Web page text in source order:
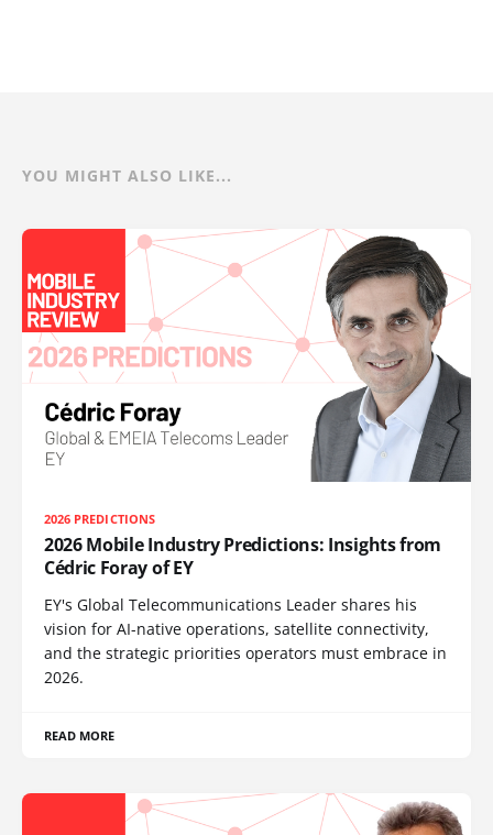
YOU MIGHT ALSO LIKE...
2026 PREDICTIONS
2026 Mobile Industry Predictions: Insights from
Cédric Foray of EY
EY's Global Telecommunications Leader shares his
vision for AI-native operations, satellite connectivity,
and the strategic priorities operators must embrace in
2026.
READ MORE